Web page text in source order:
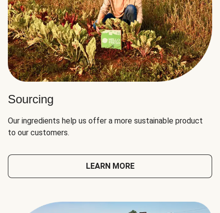
Sourcing
Our ingredients help us offer a more sustainable product
to our customers.
LEARN MORE